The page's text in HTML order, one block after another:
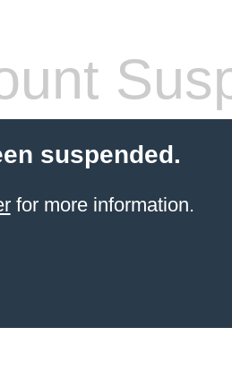
suspended.
for more information.